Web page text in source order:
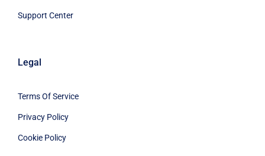
Support Center
Legal
Terms Of Service
Privacy Policy
Cookie Policy